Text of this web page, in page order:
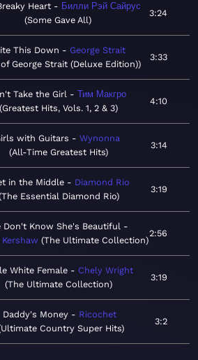
Heart
Билли Рэй Сайрус
Some Gave All
3:24
This Down
George Strait
George Strait (Deluxe Edition)
3:33
Take the Girl
Тим Макгро
Greatest Hits, Vols. 1, 2 & 3
4:10
with Guitars
Wynonna
All-Time Greatest Hits
3:14
in the Middle
Diamond Rio
The Essential Diamond Rio
3:19
Don't Know She's Beautiful
The Ultimate Collection
2:56
White Female
Chely Wright
The Ultimate Collection
3:19
Daddy's Money
Ricochet
Ultimate Country Super Hits
3:2